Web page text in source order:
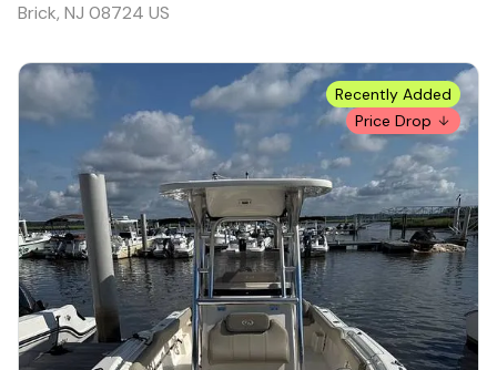
Brick, NJ 08724 US
Recently Added
Price Drop